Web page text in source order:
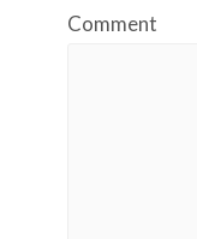
Comment